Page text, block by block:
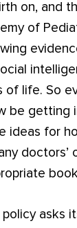
on, and
of
of life. So
be getting
ideas for
policy